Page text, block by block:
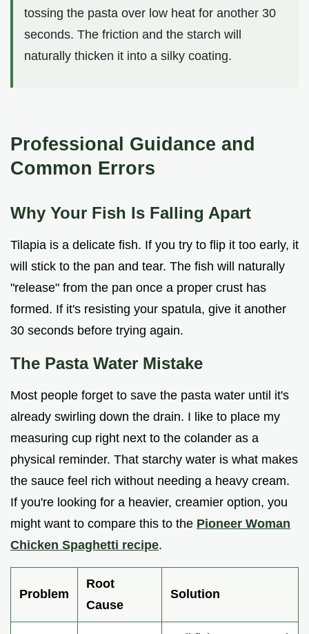
tossing the pasta over low heat for another 30
seconds. The friction and the starch will
naturally thicken it into a silky coating.
Professional Guidance and
Common Errors
Why Your Fish Is Falling Apart
Tilapia is a delicate fish. If you try to flip it too early, it
will stick to the pan and tear. The fish will naturally
"release" from the pan once a proper crust has
formed. If it's resisting your spatula, give it another
30 seconds before trying again.
The Pasta Water Mistake
Most people forget to save the pasta water until it's
already swirling down the drain. I like to place my
measuring cup right next to the colander as a
physical reminder. That starchy water is what makes
the sauce feel rich without needing a heavy cream.
If you're looking for a heavier, creamier option, you
might want to compare this to the Pioneer Woman
Chicken Spaghetti recipe.
Problem
Root
Cause
Solution